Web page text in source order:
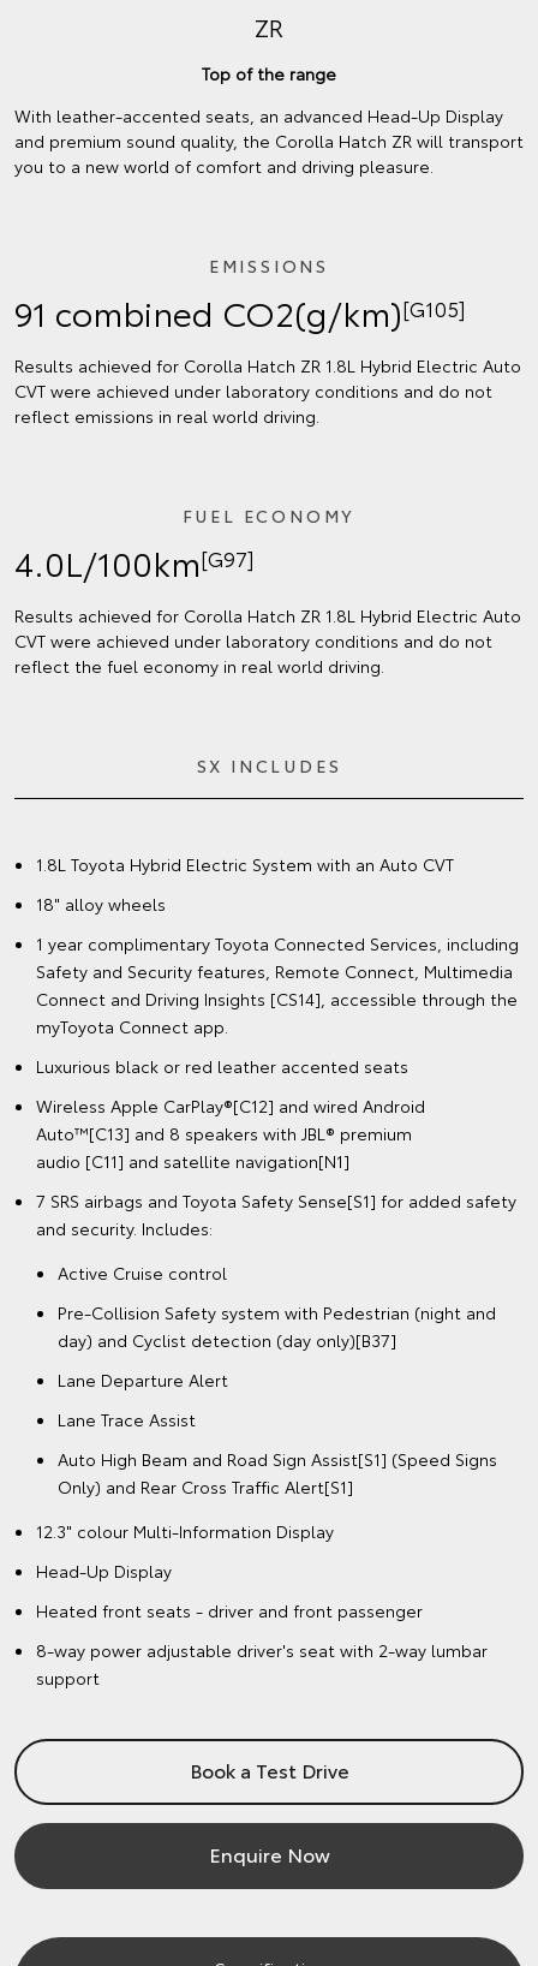
ZR
Top of the range
With leather-accented seats, an advanced Head-Up Display
and premium sound quality, the Corolla Hatch ZR will transport
you to a new world of comfort and driving pleasure.
EMISSIONS
91 combined CO2(g/km)[G105]
Results achieved for Corolla Hatch ZR 1.8L Hybrid Electric Auto
CVT were achieved under laboratory conditions and do not
reflect emissions in real world driving.
FUEL ECONOMY
4.0L/100km[G97]
Results achieved for Corolla Hatch ZR 1.8L Hybrid Electric Auto
CVT were achieved under laboratory conditions and do not
reflect the fuel economy in real world driving.
SX INCLUDES
1.8L Toyota Hybrid Electric System with an Auto CVT
18" alloy wheels
1 year complimentary Toyota Connected Services, including
Safety and Security features, Remote Connect, Multimedia
Connect and Driving Insights [CS14], accessible through the
myToyota Connect app.
Luxurious black or red leather accented seats
Wireless Apple CarPlay®[C12] and wired Android
Auto™[C13] and 8 speakers with JBL® premium
audio [C11] and satellite navigation[N1]
7 SRS airbags and Toyota Safety Sense[S1] for added safety
and security. Includes:
Active Cruise control
Pre-Collision Safety system with Pedestrian (night and
day) and Cyclist detection (day only)[B37]
Lane Departure Alert
Lane Trace Assist
Auto High Beam and Road Sign Assist[S1] (Speed Signs
Only) and Rear Cross Traffic Alert[S1]
12.3" colour Multi-Information Display
Head-Up Display
Heated front seats - driver and front passenger
8-way power adjustable driver's seat with 2-way lumbar
support
Book a Test Drive
Enquire Now